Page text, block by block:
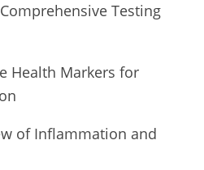
Comprehensive Testing
Health Markers for
of Inflammation and